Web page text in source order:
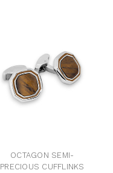
OCTAGON SEMI-
PRECIOUS CUFFLINKS